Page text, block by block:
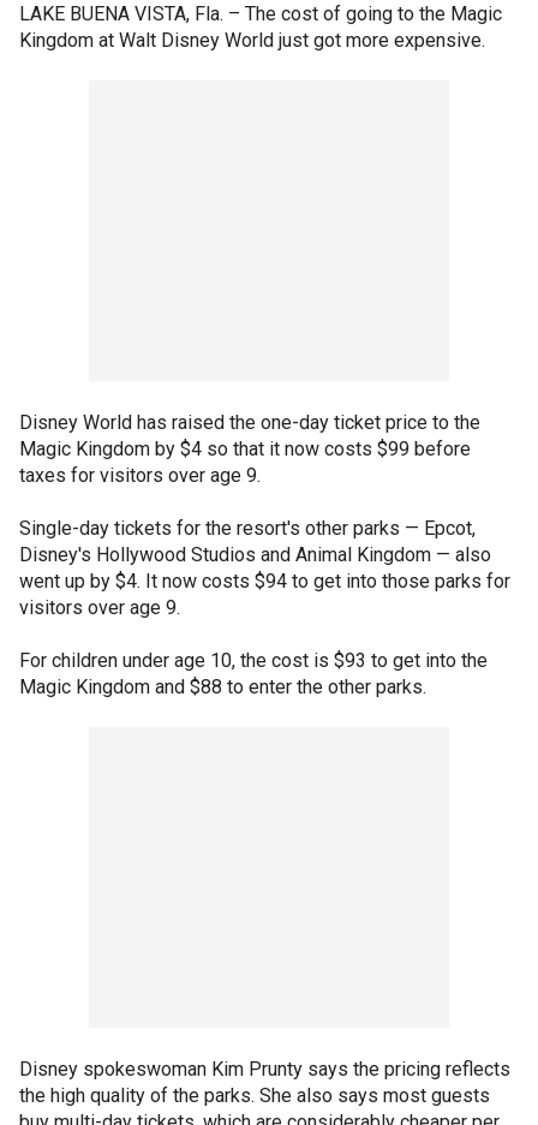
LAKE BUENA VISTA, Fla. – The cost of going to the Magic
Kingdom at Walt Disney World just got more expensive.
Disney World has raised the one-day ticket price to the
Magic Kingdom by $4 so that it now costs $99 before
taxes for visitors over age 9.
Single-day tickets for the resort's other parks — Epcot,
Disney's Hollywood Studios and Animal Kingdom — also
went up by $4. It now costs $94 to get into those parks for
visitors over age 9.
For children under age 10, the cost is $93 to get into the
Magic Kingdom and $88 to enter the other parks.
Disney spokeswoman Kim Prunty says the pricing reflects
the high quality of the parks. She also says most guests